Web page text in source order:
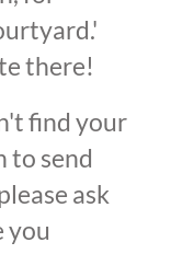
there!
find your
to send
ask
you